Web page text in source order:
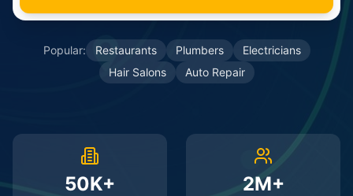
Popular: Restaurants Plumbers
Electricians
Hair Salons
Auto Repair
50K+ 2M+